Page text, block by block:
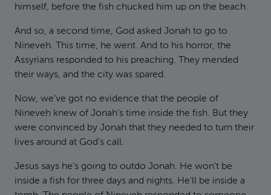
himself, before the fish chucked him up on the beach.
And so, a second time, God asked Jonah to go to
Nineveh. This time, he went. And to his horror, the
Assyrians responded to his preaching. They mended
their ways, and the city was spared.
Now, we’ve got no evidence that the people of
Nineveh knew of Jonah’s time inside the fish. But they
were convinced by Jonah that they needed to turn their
lives around at God’s call.
Jesus says he’s going to outdo Jonah. He won’t be
inside a fish for three days and nights. He’ll be inside a